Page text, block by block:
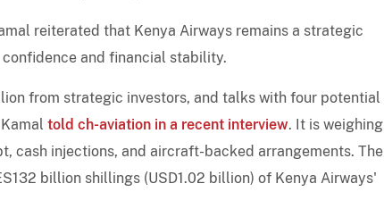
reiterated that Kenya Airways remains a strategic
and financial stability.
from strategic investors, and talks with four potential
told ch-aviation in a recent interview. It is weighing
cash injections, and aircraft-backed arrangements. The
billion shillings (USD1.02 billion) of Kenya Airways'